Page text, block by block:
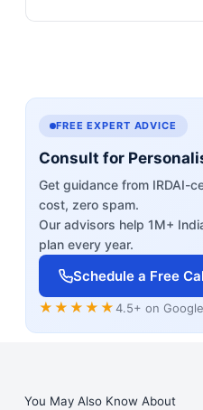
FREE EXPERT ADVICE
Consult for
Get guidance from IRDAI-
cost, zero spam.
Our advisors help 1M+
plan every year.
Schedule a Free
★★★★★4.5+ on
You May Also Know About